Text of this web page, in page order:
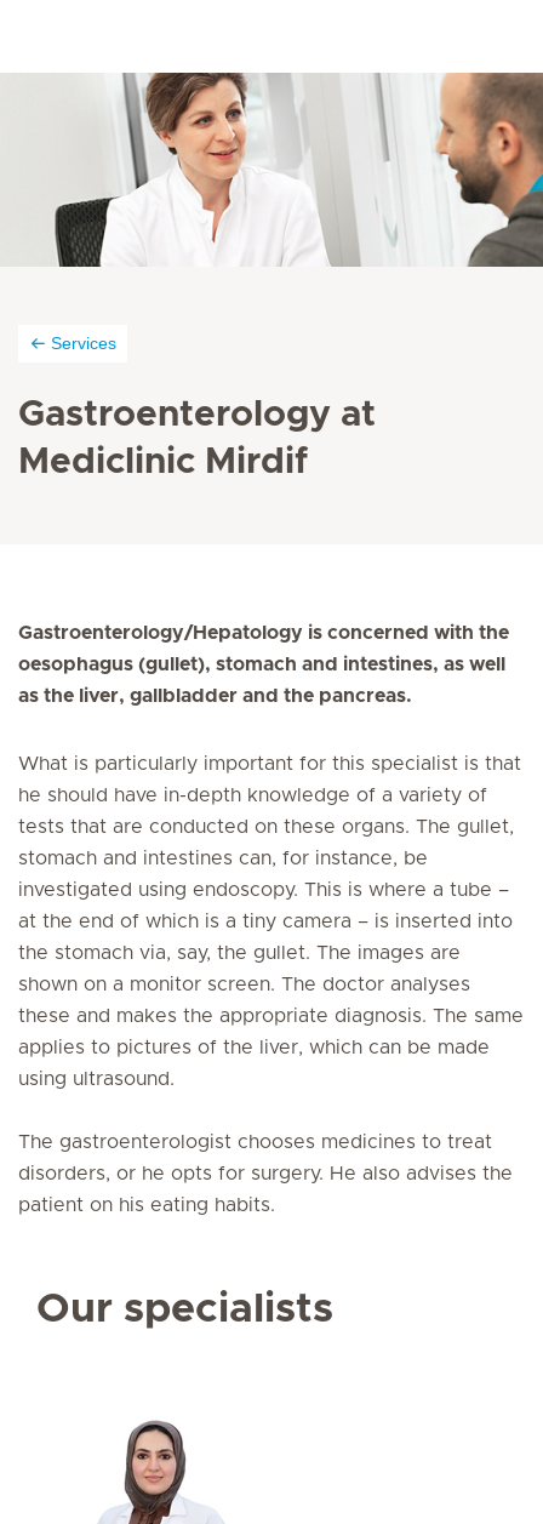
Services
Gastroenterology at
Mediclinic Mirdif
Gastroenterology/Hepatology is concerned with the
oesophagus (gullet), stomach and intestines, as well
as the liver, gallbladder and the pancreas.
What is particularly important for this specialist is that
he should have in-depth knowledge of a variety of
tests that are conducted on these organs. The gullet,
stomach and intestines can, for instance, be
investigated using endoscopy. This is where a tube –
at the end of which is a tiny camera – is inserted into
the stomach via, say, the gullet. The images are
shown on a monitor screen. The doctor analyses
these and makes the appropriate diagnosis. The same
applies to pictures of the liver, which can be made
using ultrasound.
The gastroenterologist chooses medicines to treat
disorders, or he opts for surgery. He also advises the
patient on his eating habits.
Our specialists